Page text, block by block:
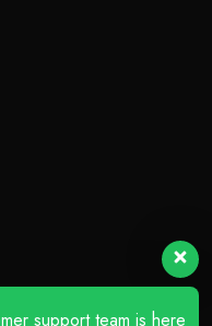
Tianbei 4th Road,
support team is here